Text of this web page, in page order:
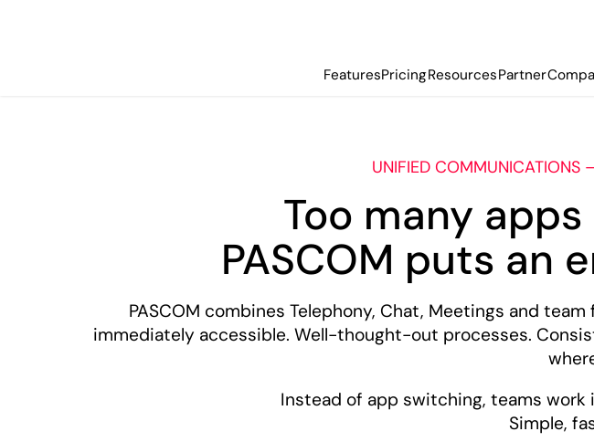
FeaturesPricingResourcesPartner
UNIFIED COMMUNICATIONS
Too many
PASCOM puts an
PASCOM combines Telephony, Chat, Meetings and
immediately accessible. Well-thought-out processes.
Instead of app switching, teams
Simple,